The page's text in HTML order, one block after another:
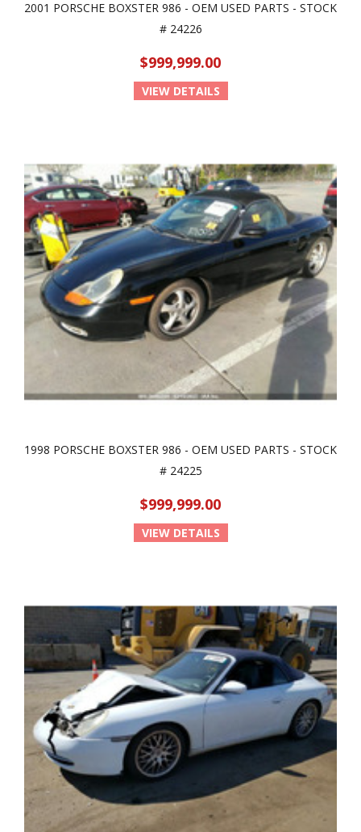
2001 PORSCHE BOXSTER 986 - OEM USED PARTS - STOCK
# 24226
$999,999.00
VIEW DETAILS
1998 PORSCHE BOXSTER 986 - OEM USED PARTS - STOCK
# 24225
$999,999.00
VIEW DETAILS